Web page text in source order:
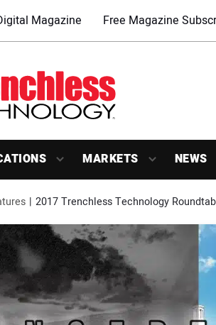
Magazine Free Magazine
MARKETS NEWS
2017 Trenchless Technology